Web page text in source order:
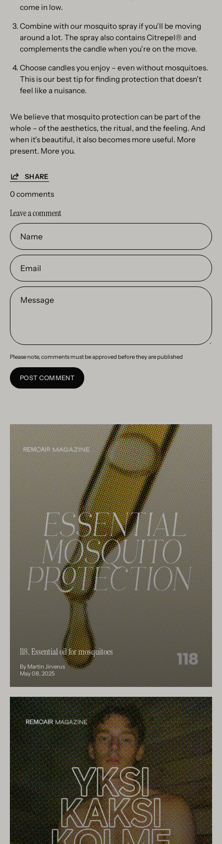
come in low.
Combine with our mosquito spray if you'll be moving
around a lot. The spray also contains Citrepel® and
complements the candle when you're on the move.
Choose candles you enjoy – even without mosquitoes.
This is our best tip for finding protection that doesn't
feel like a nuisance.
We believe that mosquito protection can be part of the
whole – of the aesthetics, the ritual, and the feeling. And
when it's beautiful, it also becomes more useful. More
present. More you.
SHARE
0 comments
Leave a comment
Name
Email
Message
Please note, comments must be approved before they are published
POST COMMENT
118. Essential oil for mosquitoes
By Martin Jirverus
May 08, 2025